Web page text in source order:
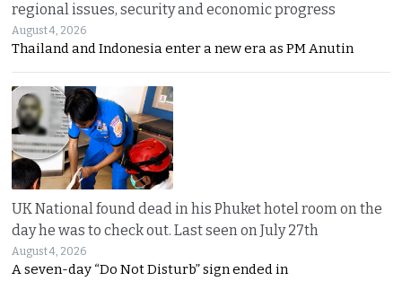
regional issues, security and economic progress
August 4, 2026
Thailand and Indonesia enter a new era as PM Anutin
UK National found dead in his Phuket hotel room on the
day he was to check out. Last seen on July 27th
August 4, 2026
A seven-day “Do Not Disturb” sign ended in